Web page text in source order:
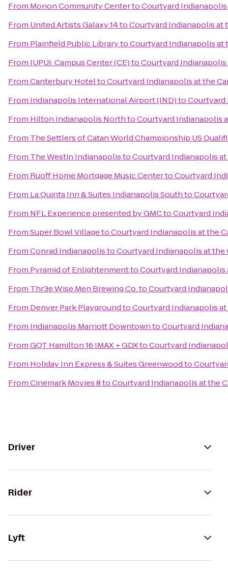
From Monon Community CentertoCourtyard
From United Artists Galaxy 14toCourtyard Indianapolis at
From Plainfield Public LibrarytoCourtyard Indianapolis at
From IUPUI: Campus Center (CE)toCourtyard
FromCanterbury HoteltoCourtyard Indianapolis at the
From Indianapolis International Airport (IND)toCourtyard
From Hilton Indianapolis NorthtoCourtyard Indianapolis
From The Settlers of Catan World Championship US
From The Westin IndianapolistoCourtyard Indianapolis
From Ruoff Home Mortgage Music CentertoCourtyard
From La Quinta Inn & Suites Indianapolis Southto
From NFL Experience presented by GMCtoCourtyard
FromSuper Bowl VillagetoCourtyard Indianapolis at the
FromConrad IndianapolistoCourtyard Indianapolis at the
From Pyramid of EnlightenmenttoCourtyard Indianapolis
From Thr3e Wise Men Brewing Co.toCourtyard
From Denver Park PlaygroundtoCourtyard Indianapolis
From Indianapolis Marriott DowntowntoCourtyard
FromGQT Hamilton 16 IMAX + GDXtoCourtyard
From Holiday Inn Express & Suites Greenwoodto
FromCinemark Movies 8toCourtyard Indianapolis at the
Driver
Rider
Lyft